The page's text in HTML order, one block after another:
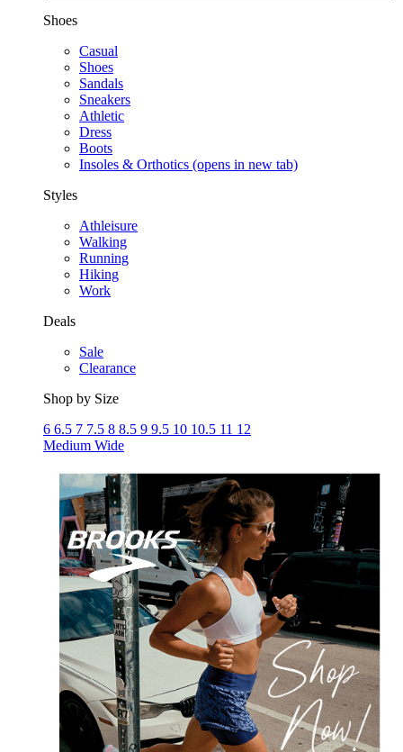
Shoes
Casual
Shoes
Sandals
Sneakers
Athletic
Dress
Boots
Insoles & Orthotics (opens in new tab)
Styles
Athleisure
Walking
Running
Hiking
Work
Deals
Sale
Clearance
Shop by Size
6 6.5 7 7.5 8 8.5 9 9.5 10 10.5 11 12
Medium Wide